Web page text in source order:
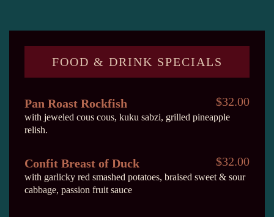
FOOD & DRINK SPECIALS
Pan Roast Rockfish
with jeweled cous cous, kuku sabzi, grilled pineapple
relish.
$32.00
Confit Breast of Duck
with garlicky red smashed potatoes, braised sweet & sour
cabbage, passion fruit sauce
$32.00